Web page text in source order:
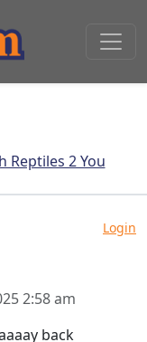
Login
2:58 am
back